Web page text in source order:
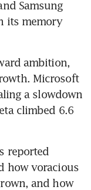
Samsung
its memory
ambition,
Microsoft
a slowdown
climbed 6.6
reported
how voracious
and how